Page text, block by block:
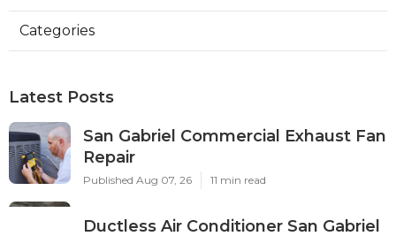
Categories
Latest Posts
San Gabriel Commercial Exhaust Fan
Repair
Published Aug 07, 26 11 min read
Ductless Air Conditioner San Gabriel